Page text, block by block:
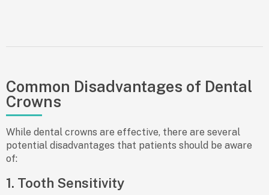
Common Disadvantages of Dental
Crowns
While dental crowns are effective, there are several
potential disadvantages that patients should be aware
of:
1. Tooth Sensitivity